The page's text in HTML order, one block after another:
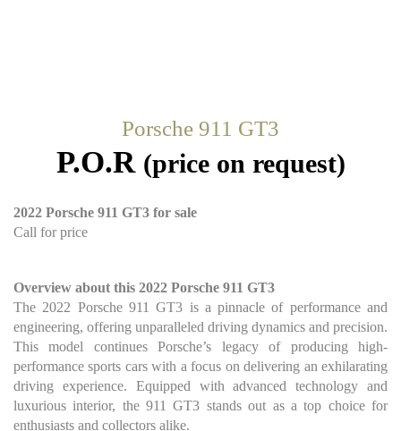
Porsche 911 GT3
P.O.R (price on request)
2022 Porsche 911 GT3 for sale
Call for price
Overview about this 2022 Porsche 911 GT3
The 2022 Porsche 911 GT3 is a pinnacle of performance and
engineering, offering unparalleled driving dynamics and precision.
This model continues Porsche’s legacy of producing high-
performance sports cars with a focus on delivering an exhilarating
driving experience. Equipped with advanced technology and
luxurious interior, the 911 GT3 stands out as a top choice for
enthusiasts and collectors alike.